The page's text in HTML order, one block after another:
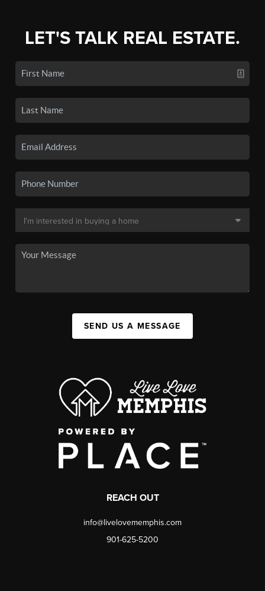
LET'S TALK REAL ESTATE.
SEND US A MESSAGE
REACH OUT
info@livelovememphis.com
901-625-5200